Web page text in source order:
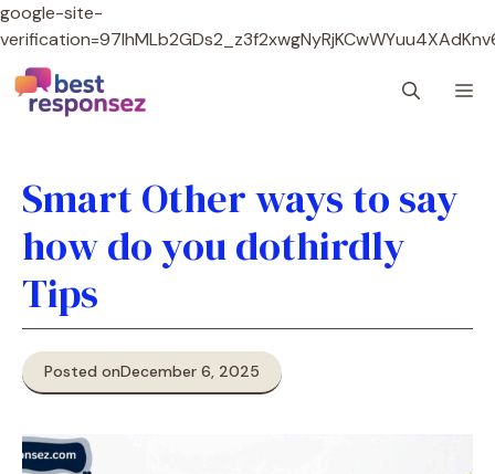
google-site-
Skip
to
content
Smart Other ways to say
how do you dothirdly
Tips
Posted onDecember 6, 2025